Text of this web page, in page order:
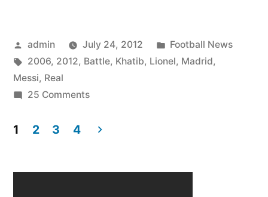
Posted
by
admin July 24, 2012
Posted
in
Football News
Tags:
2006, 2012, Battle, Khatib, Lionel, Madrid,
Messi, Real
25 Commentson
Messi
1 2 3 4